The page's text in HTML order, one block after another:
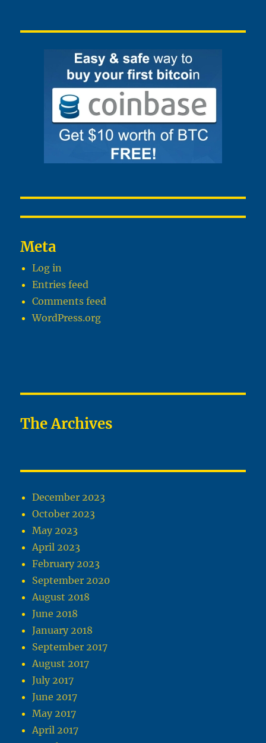
Meta
Log in
Entries feed
Comments feed
WordPress.org
The Archives
December 2023
October 2023
May 2023
April 2023
February 2023
September 2020
August 2018
June 2018
January 2018
September 2017
August 2017
July 2017
June 2017
May 2017
April 2017